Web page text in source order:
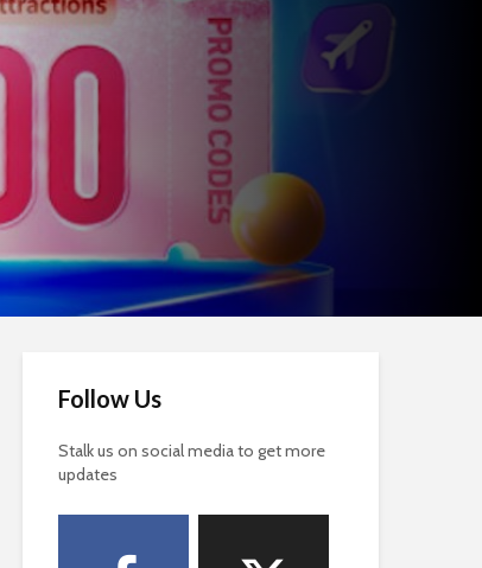
Follow Us
Stalk us on social media to get more
updates